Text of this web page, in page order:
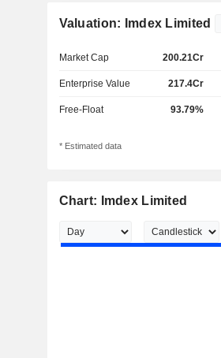
Valuation: Imdex Limited
Market Cap 200.21Cr
Enterprise Value 217.4Cr
Free-Float 93.79%
* Estimated data
Chart: Imdex Limited